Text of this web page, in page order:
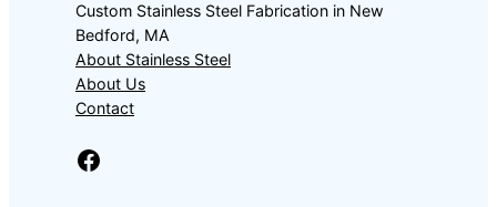
Custom Stainless Steel Fabrication in New
Bedford, MA
About Stainless Steel
About Us
Contact
Facebook